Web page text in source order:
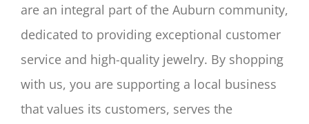
are an integral part of the Auburn community,
dedicated to providing exceptional customer
service and high-quality jewelry. By shopping
with us, you are supporting a local business
that values its customers, serves the